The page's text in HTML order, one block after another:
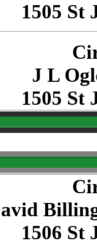
1505 St
J L
1505 St
1506 St